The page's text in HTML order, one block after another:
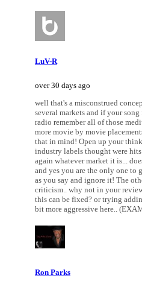
LuV-R
over 30 days ago
well that's a misconstrued
several markets and if your
radio remember all of those
more movie by movie
that in mind! Open up your
industry labels thought were
again whatever market it is...
and yes you are the only one to
as you say and ignore it! The
criticism.. why not in your
this can be fixed? or trying
bit more aggressive here..
Ron Parks